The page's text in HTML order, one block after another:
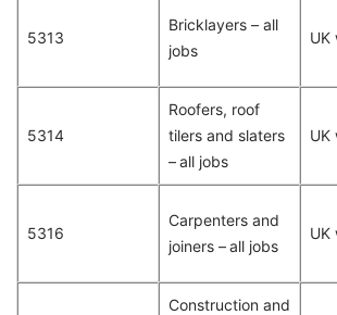
5313
Bricklayers – all
jobs
UK
5314
Roofers, roof
tilers and slaters
– all jobs
UK
5316
Carpenters and
joiners – all jobs
UK
Construction and